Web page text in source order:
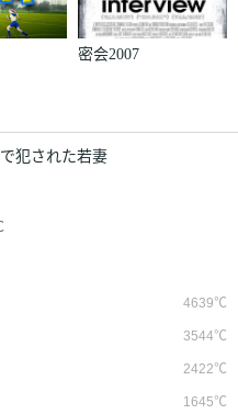
密会2007
犯された若妻
4639℃
3544℃
2422℃
1645℃